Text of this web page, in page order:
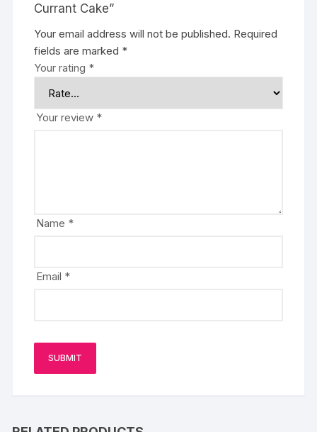
Currant Cake”
Your email address will not be published. Required
fields are marked *
Your rating *
Your review *
Name *
Email *